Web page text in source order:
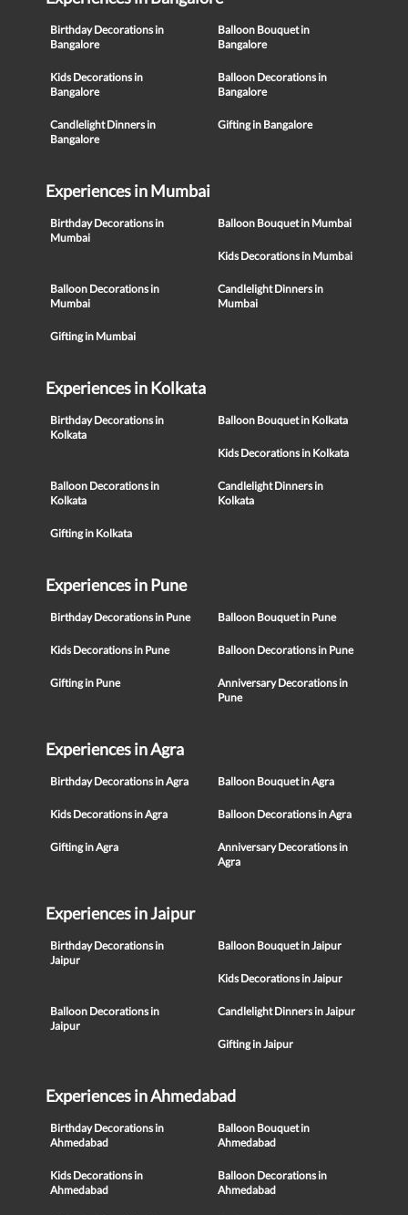
Birthday Decorations in
Bangalore
Balloon Bouquet in
Bangalore
Kids Decorations in
Bangalore
Balloon Decorations in
Bangalore
Candlelight Dinners in
Bangalore
Gifting in Bangalore
Experiences in Mumbai
Birthday Decorations in
Mumbai
Balloon Bouquet in Mumbai
Kids Decorations in Mumbai
Balloon Decorations in
Mumbai
Candlelight Dinners in
Mumbai
Gifting in Mumbai
Experiences in Kolkata
Birthday Decorations in
Kolkata
Balloon Bouquet in Kolkata
Kids Decorations in Kolkata
Balloon Decorations in
Kolkata
Candlelight Dinners in
Kolkata
Gifting in Kolkata
Experiences in Pune
Birthday Decorations in Pune Balloon Bouquet in Pune
Kids Decorations in Pune Balloon Decorations in Pune
Gifting in Pune
Anniversary Decorations in
Pune
Experiences in Agra
Birthday Decorations in Agra Balloon Bouquet in Agra
Kids Decorations in Agra Balloon Decorations in Agra
Gifting in Agra
Anniversary Decorations in
Agra
Experiences in Jaipur
Birthday Decorations in
Jaipur
Balloon Bouquet in Jaipur
Kids Decorations in Jaipur
Balloon Decorations in
Jaipur
Candlelight Dinners in Jaipur
Gifting in Jaipur
Experiences in Ahmedabad
Birthday Decorations in
Ahmedabad
Balloon Bouquet in
Ahmedabad
Kids Decorations in
Ahmedabad
Balloon Decorations in
Ahmedabad